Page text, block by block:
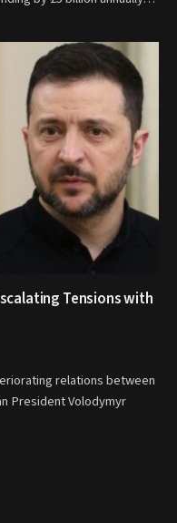
Tensions with
relations between
President Volodymyr